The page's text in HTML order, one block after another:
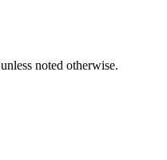
unless noted otherwise.